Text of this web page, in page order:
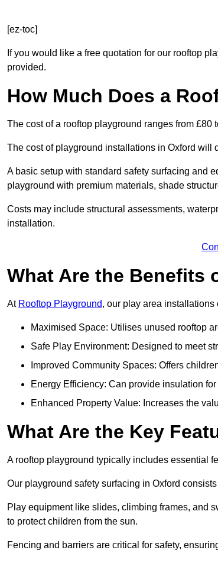
[ez-toc]
If you would like a free quotation for our rooftop
provided.
How Much Does a
The cost of a rooftop playground ranges from £80
The cost of playground installations in Oxford will
A basic setup with standard safety surfacing and
playground with premium materials, shade
Costs may include structural assessments,
installation.
What Are the Benefits
At Rooftop Playground, our play area
Maximised Space: Utilises unused rooftop
Safe Play Environment: Designed to meet
Improved Community Spaces: Offers
Energy Efficiency: Can provide insulation
Enhanced Property Value: Increases the
What Are the Key
A rooftop playground typically includes essential
Our playground safety surfacing in Oxford
Play equipment like slides, climbing frames, and
to protect children from the sun.
Fencing and barriers are critical for safety,